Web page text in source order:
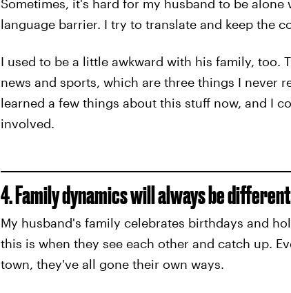
Sometimes, it's hard for my husband to be
language barrier. I try to translate and keep the
I used to be a little awkward with his family, too.
news and sports, which are three things I never
learned a few things about this stuff now, and I
involved.
4. Family dynamics will always be
My husband's family celebrates birthdays and
this is when they see each other and catch up.
town, they've all gone their own ways.